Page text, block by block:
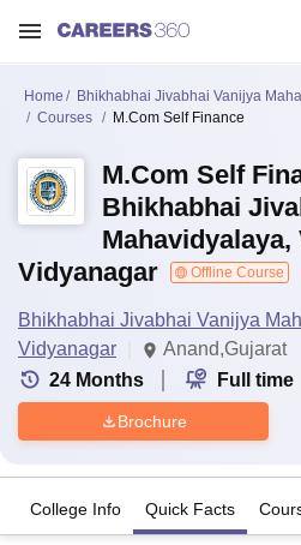
Home
Bhikhabhai Jivabhai Vanijya
Courses
M.Com Self Finance
M.Com Self
Bhikhabhai
Mahavidyalaya,
Vidyanagar
Offline Course
Bhikhabhai Jivabhai Vanijya
Vidyanagar
Anand,Gujarat
24 Months Full time
Brochure
College Info Quick Facts